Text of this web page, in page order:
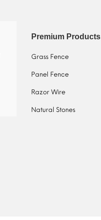
Premium Products
Grass Fence
Panel Fence
Razor Wire
Natural Stones